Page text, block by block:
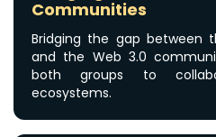
or
Communities
Bridging the gap between
and the Web 3.0
both groups to
ecosystems.